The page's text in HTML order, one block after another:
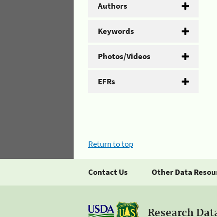
Authors
Keywords
Photos/Videos
EFRs
Return to top
Contact Us Other Data
Research